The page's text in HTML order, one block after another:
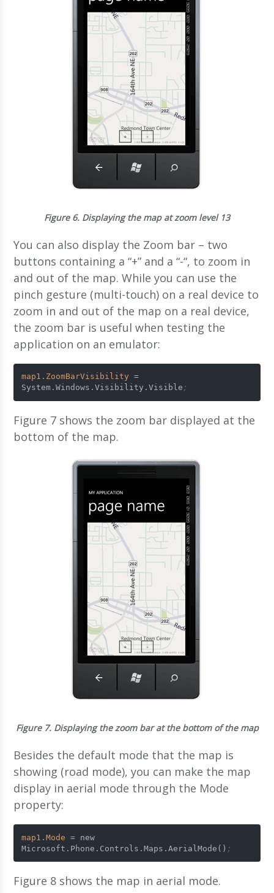
Figure 6. Displaying the map at zoom level 13
You can also display the Zoom bar – two
buttons containing a “+” and a “-“, to zoom in
and out of the map. While you can use the
pinch gesture (multi-touch) on a real device to
zoom in and out of the map on a real device,
the zoom bar is useful when testing the
application on an emulator:
map1.ZoomBarVisibility =
System.Windows.Visibility.Visible ;
Figure 7 shows the zoom bar displayed at the
bottom of the map.
Figure 7.Displaying the zoom bar at the bottom of the map
Besides the default mode that the map is
showing (road mode), you can make the map
display in aerial mode through the Mode
property:
map1.Mode = new
Microsoft.Phone.Controls.Maps.AerialMode() ;
Figure 8 shows the map in aerial mode.